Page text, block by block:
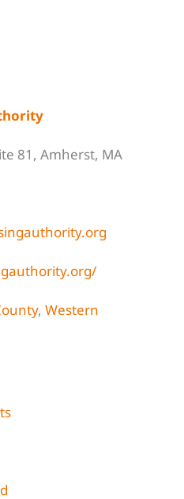
81, Amherst, MA
, Western